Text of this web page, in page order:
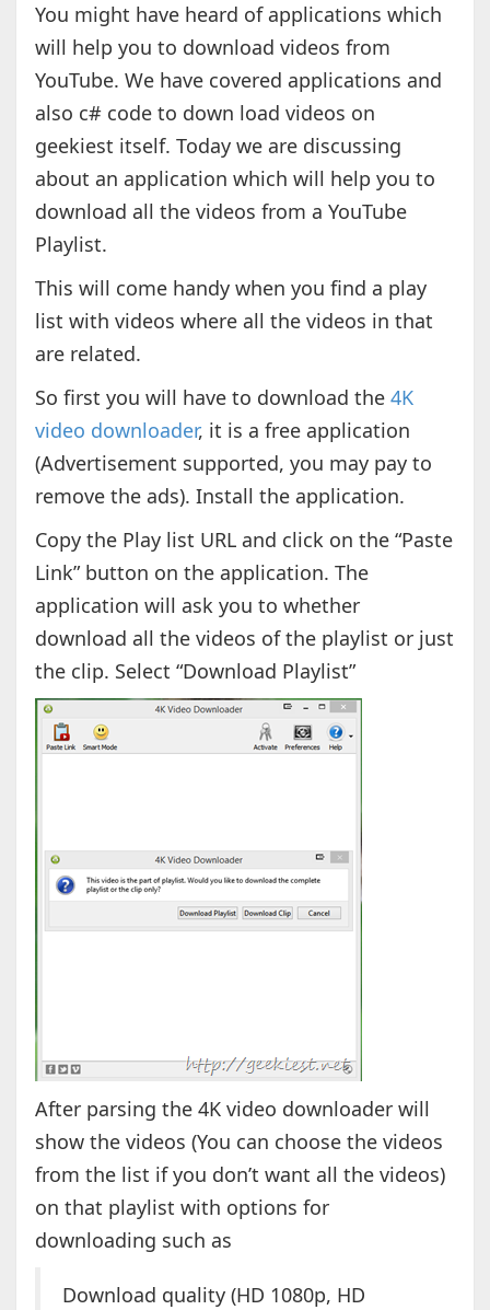
You might have heard of applications which
will help you to download videos from
YouTube. We have covered applications and
also c# code to down load videos on
geekiest itself. Today we are discussing
about an application which will help you to
download all the videos from a YouTube
Playlist.
This will come handy when you find a play
list with videos where all the videos in that
are related.
So first you will have to download the 4K
video downloader, it is a free application
(Advertisement supported, you may pay to
remove the ads). Install the application.
Copy the Play list URL and click on the “Paste
Link” button on the application. The
application will ask you to whether
download all the videos of the playlist or just
the clip. Select “Download Playlist”
After parsing the 4K video downloader will
show the videos (You can choose the videos
from the list if you don’t want all the videos)
on that playlist with options for
downloading such as
Download quality (HD 1080p, HD